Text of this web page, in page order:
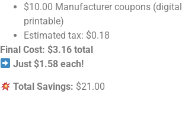
$10.00 Manufacturer coupons
printable)
Estimated tax: $0.18
Final Cost: $3.16 total
Just $1.58 each!
Total Savings: $21.00